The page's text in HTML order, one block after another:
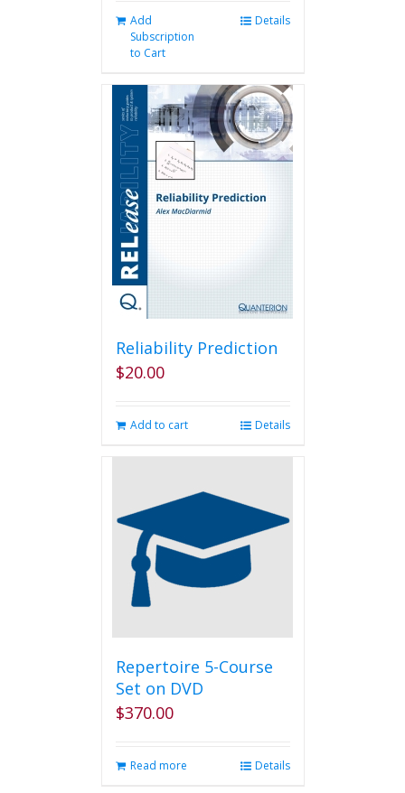
Add
Subscription
to Cart
Details
Reliability Prediction
$20.00
Add to cart Details
Repertoire 5-Course
Set on DVD
$370.00
Read more Details